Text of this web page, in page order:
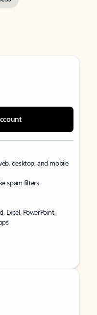
desktop, and mobile
spam filters
Excel, PowerPoint,